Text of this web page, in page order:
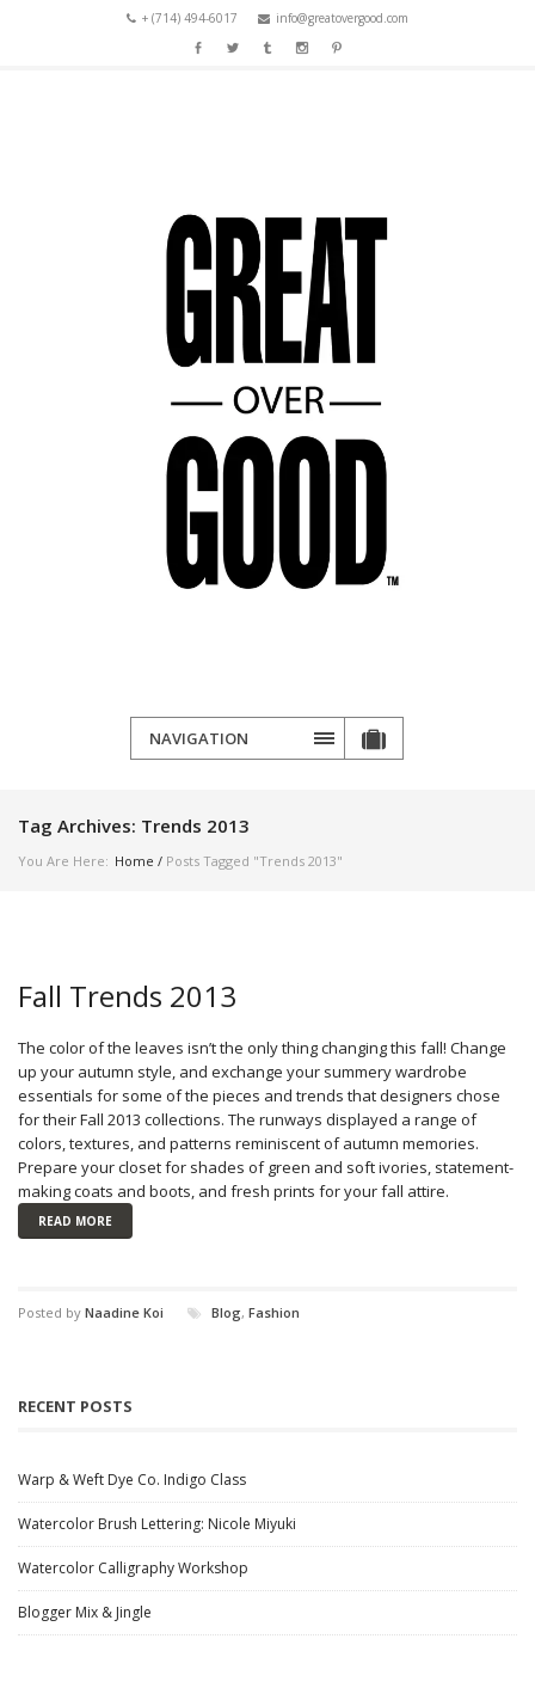
+ (714) 494-6017 info@greatovergood.com
NAVIGATION
Tag Archives: Trends 2013
You Are Here: Home / Posts Tagged "Trends 2013"
Fall Trends 2013
The color of the leaves isn’t the only thing changing this fall! Change
up your autumn style, and exchange your summery wardrobe
essentials for some of the pieces and trends that designers chose
for their Fall 2013 collections. The runways displayed a range of
colors, textures, and patterns reminiscent of autumn memories.
Prepare your closet for shades of green and soft ivories, statement-
making coats and boots, and fresh prints for your fall attire.
READ MORE
Posted by Naadine Koi Blog, Fashion
RECENT POSTS
Warp & Weft Dye Co. Indigo Class
Watercolor Brush Lettering: Nicole Miyuki
Watercolor Calligraphy Workshop
Blogger Mix & Jingle